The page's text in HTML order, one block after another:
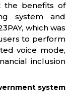
the benefits of
system and
which was
to perform
voice mode,
inclusion
system